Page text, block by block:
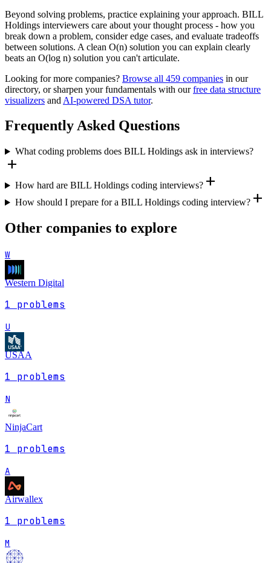
Beyond solving problems, practice explaining your approach. BILL
Holdings interviewers care about your thought process - how you
break down a problem, consider edge cases, and evaluate tradeoffs
between solutions. A clean O(n) solution you can explain clearly
beats an O(log n) solution you can't articulate.
Looking for more companies? Browse all 459 companies in our
directory, or sharpen your fundamentals with our free data structure
visualizers and AI-powered DSA tutor.
Frequently Asked Questions
What coding problems does BILL Holdings ask in interviews?
add
How hard are BILL Holdings coding interviews?add
How should I prepare for a BILL Holdings coding interview?add
Other companies to explore
W
Western Digital
1 problems
U
USAA
1 problems
N
NinjaCart
1 problems
A
Airwallex
1 problems
M